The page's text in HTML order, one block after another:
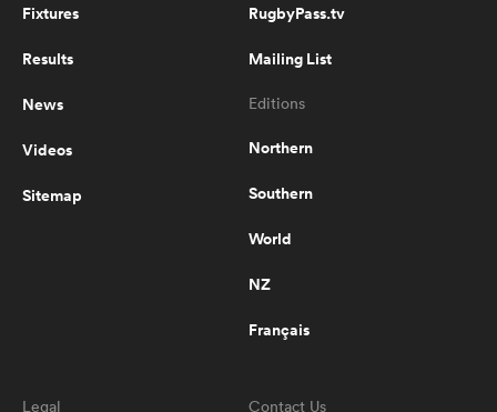
Fixtures
Results
News
Videos
Sitemap
RugbyPass.tv
Mailing List
Editions
Northern
Southern
World
NZ
Français
Legal Contact Us